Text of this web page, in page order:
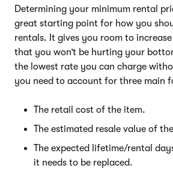
Determining your minimum rental
great starting point for how you
rentals. It gives you room to
that you won’t be hurting your
the lowest rate you can charge
you need to account for three main
The retail cost of the item.
The estimated resale value of
The expected lifetime/rental
it needs to be replaced.